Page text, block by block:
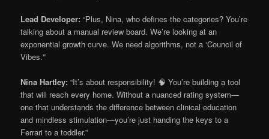
Lead Developer: “Plus, Nina, who defines the categories? You’re
talking about a manual review board. We’re looking at an
exponential growth curve. We need algorithms, not a ‘Council of
Vibes.'”
Nina Hartley: “It’s about responsibility! 🧠 You’re building a tool
that will reach every home. Without a nuanced rating system—
one that understands the difference between clinical education
and mindless stimulation—you’re just handing the keys to a
Ferrari to a toddler.”